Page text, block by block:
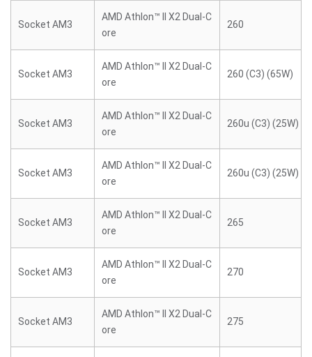
Socket AM3
AMD Athlon™ II X2 Dual-C
ore
260
Socket AM3
AMD Athlon™ II X2 Dual-C
ore
260 (C3) (65W)
Socket AM3
AMD Athlon™ II X2 Dual-C
ore
260u (C3) (25W)
Socket AM3
AMD Athlon™ II X2 Dual-C
ore
260u (C3) (25W)
Socket AM3
AMD Athlon™ II X2 Dual-C
ore
265
Socket AM3
AMD Athlon™ II X2 Dual-C
ore
270
Socket AM3
AMD Athlon™ II X2 Dual-C
ore
275